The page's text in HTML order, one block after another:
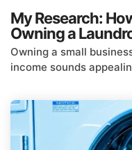
My Research:
Owning a
Owning a small
income sounds